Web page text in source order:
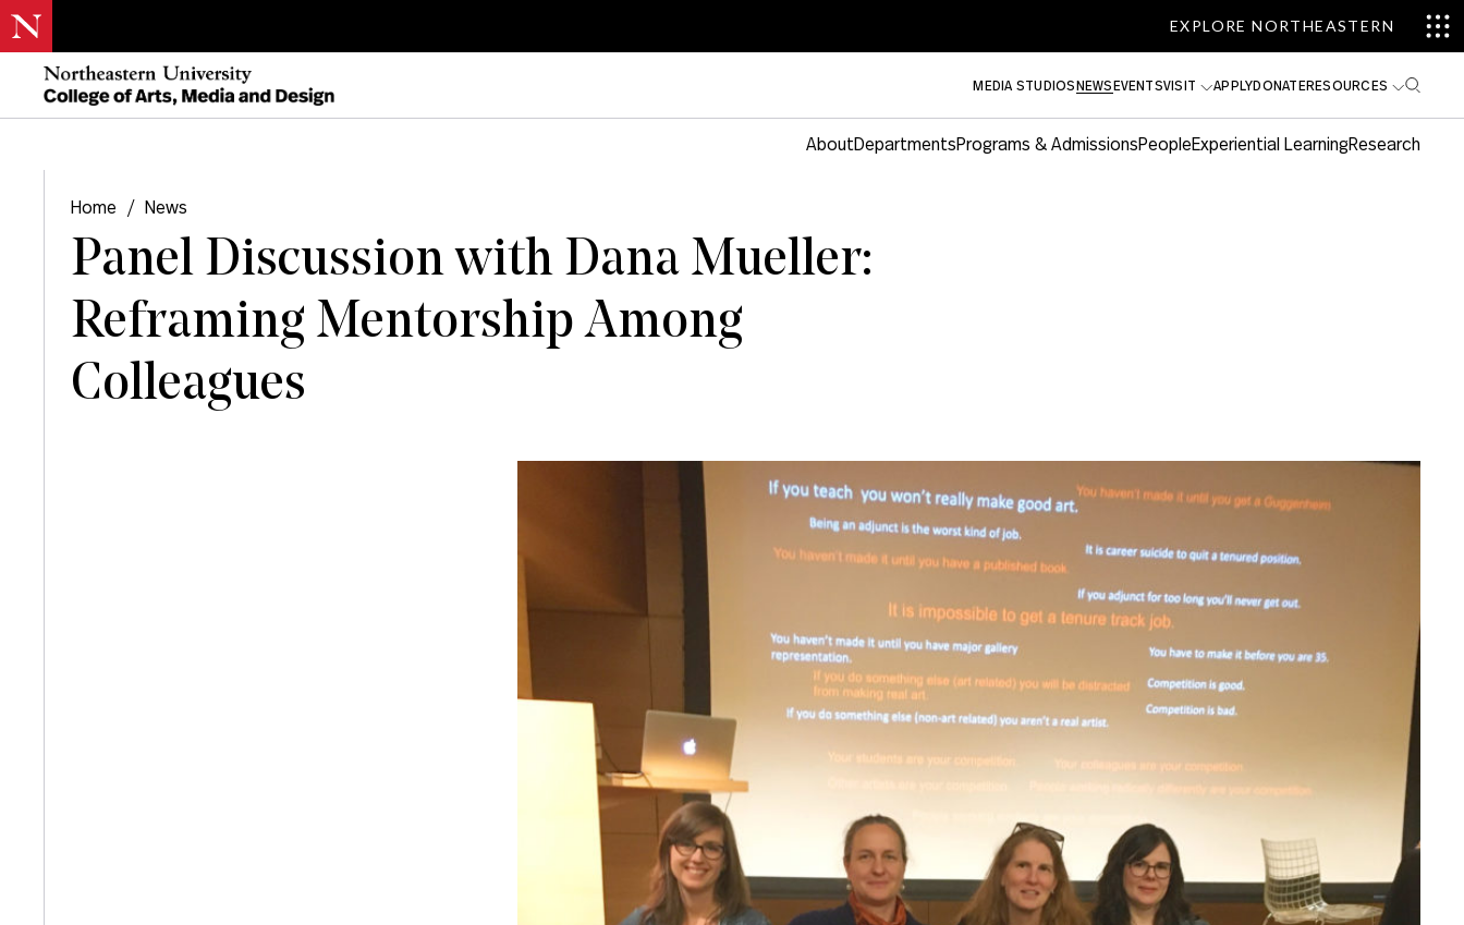
EXPLORE NORTHEASTERN
MEDIA STUDIOS NEWS EVENTSVISIT APPLYDONATE RESOURCES
AboutDepartmentsPrograms & AdmissionsPeopleExperiential LearningResearch
Home / News
Panel Discussion with Dana Mueller:
Reframing Mentorship Among
Colleagues